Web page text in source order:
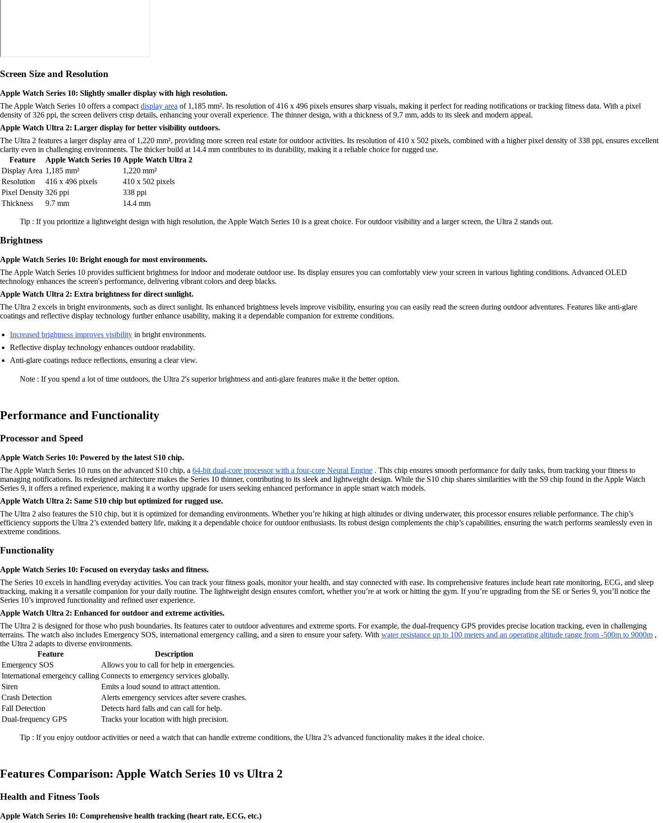
Screen Size and Resolution
Apple Watch Series 10: Slightly smaller display with high resolution.
The Apple Watch Series 10 offers a compact display area of 1,185 mm². Its resolution of 416 x 496 pixels ensures sharp visuals, making it perfect for reading notifications or tracking fitness data. With a pixel
density of 326 ppi, the screen delivers crisp details, enhancing your overall experience. The thinner design, with a thickness of 9.7 mm, adds to its sleek and modern appeal.
Apple Watch Ultra 2: Larger display for better visibility outdoors.
The Ultra 2 features a larger display area of 1,220 mm², providing more screen real estate for outdoor activities. Its resolution of 410 x 502 pixels, combined with a higher pixel density of 338 ppi, ensures excellent
clarity even in challenging environments. The thicker build at 14.4 mm contributes to its durability, making it a reliable choice for rugged use.
Feature
Apple Watch Series 10 Apple Watch Ultra 2
Display Area 1,185 mm²
1,220 mm²
Resolution
416 x 496 pixels
410 x 502 pixels
Pixel Density 326 ppi
338 ppi
Thickness
9.7 mm 14.4 mm
Tip : If you prioritize a lightweight design with high resolution, the Apple Watch Series 10 is a great choice. For outdoor visibility and a larger screen, the Ultra 2 stands out.
Brightness
Apple Watch Series 10: Bright enough for most environments.
The Apple Watch Series 10 provides sufficient brightness for indoor and moderate outdoor use. Its display ensures you can comfortably view your screen in various lighting conditions. Advanced OLED
technology enhances the screen's performance, delivering vibrant colors and deep blacks.
Apple Watch Ultra 2: Extra brightness for direct sunlight.
The Ultra 2 excels in bright environments, such as direct sunlight. Its enhanced brightness levels improve visibility, ensuring you can easily read the screen during outdoor adventures. Features like anti-glare
coatings and reflective display technology further enhance usability, making it a dependable companion for extreme conditions.
Increased brightness improves visibility in bright environments.
Reflective display technology enhances outdoor readability.
Anti-glare coatings reduce reflections, ensuring a clear view.
Note : If you spend a lot of time outdoors, the Ultra 2's superior brightness and anti-glare features make it the better option.
Performance and Functionality
Processor and Speed
Apple Watch Series 10: Powered by the latest S10 chip.
The Apple Watch Series 10 runs on the advanced S10 chip, a 64-bit dual-core processor with a four-core Neural Engine . This chip ensures smooth performance for daily tasks, from tracking your fitness to
managing notifications. Its redesigned architecture makes the Series 10 thinner, contributing to its sleek and lightweight design. While the S10 chip shares similarities with the S9 chip found in the Apple Watch
Series 9, it offers a refined experience, making it a worthy upgrade for users seeking enhanced performance in apple smart watch models.
Apple Watch Ultra 2: Same S10 chip but optimized for rugged use.
The Ultra 2 also features the S10 chip, but it is optimized for demanding environments. Whether you’re hiking at high altitudes or diving underwater, this processor ensures reliable performance. The chip’s
efficiency supports the Ultra 2’s extended battery life, making it a dependable choice for outdoor enthusiasts. Its robust design complements the chip’s capabilities, ensuring the watch performs seamlessly even in
extreme conditions.
Functionality
Apple Watch Series 10: Focused on everyday tasks and fitness.
The Series 10 excels in handling everyday activities. You can track your fitness goals, monitor your health, and stay connected with ease. Its comprehensive features include heart rate monitoring, ECG, and sleep
tracking, making it a versatile companion for your daily routine. The lightweight design ensures comfort, whether you’re at work or hitting the gym. If you’re upgrading from the SE or Series 9, you’ll notice the
Series 10’s improved functionality and refined user experience.
Apple Watch Ultra 2: Enhanced for outdoor and extreme activities.
The Ultra 2 is designed for those who push boundaries. Its features cater to outdoor adventures and extreme sports. For example, the dual-frequency GPS provides precise location tracking, even in challenging
terrains. The watch also includes Emergency SOS, international emergency calling, and a siren to ensure your safety. With water resistance up to 100 meters and an operating altitude range from -500m to 9000m ,
the Ultra 2 adapts to diverse environments.
Feature
Description
Emergency SOS
Allows you to call for help in emergencies.
International emergency calling Connects to emergency services globally.
Siren
Emits a loud sound to attract attention.
Crash Detection
Alerts emergency services after severe crashes.
Fall Detection
Detects hard falls and can call for help.
Dual-frequency GPS
Tracks your location with high precision.
Tip : If you enjoy outdoor activities or need a watch that can handle extreme conditions, the Ultra 2’s advanced functionality makes it the ideal choice.
Features Comparison: Apple Watch Series 10 vs Ultra 2
Health and Fitness Tools
Apple Watch Series 10: Comprehensive health tracking (heart rate, ECG, etc.)